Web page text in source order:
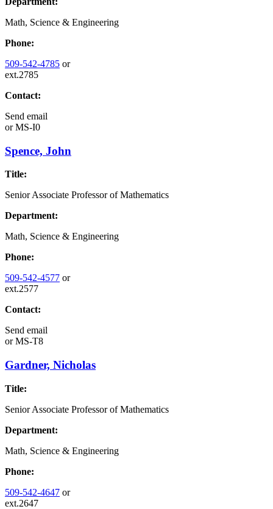
Math, Science & Engineering
Phone:
509-542-4785 or
ext.2785
Contact:
Send email
orMS-I0
Spence, John
Title:
Senior Associate Professor of Mathematics
Department:
Math, Science & Engineering
Phone:
509-542-4577 or
ext.2577
Contact:
Send email
orMS-T8
Gardner, Nicholas
Title:
Senior Associate Professor of Mathematics
Department:
Math, Science & Engineering
Phone:
509-542-4647 or
ext.2647